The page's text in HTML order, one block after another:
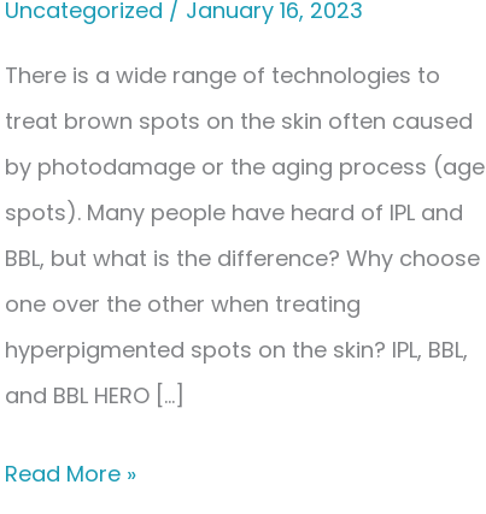
Uncategorized / January 16, 2023
There is a wide range of technologies to
treat brown spots on the skin often caused
by photodamage or the aging process (age
spots). Many people have heard of IPL and
BBL, but what is the difference? Why choose
one over the other when treating
hyperpigmented spots on the skin? IPL, BBL,
and BBL HERO […]
The
Read More »